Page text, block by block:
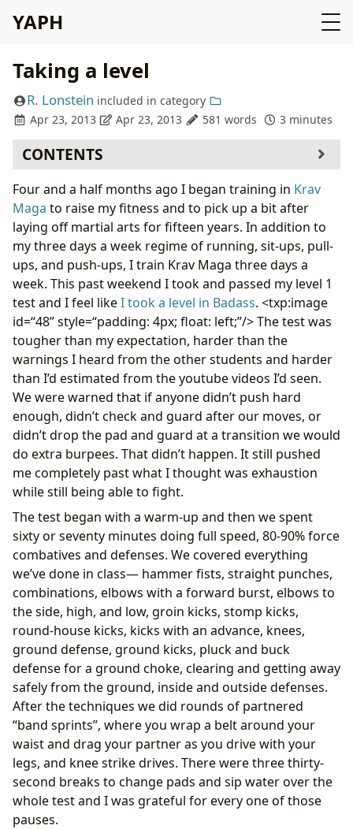
YAPH
Taking a level
R. Lonstein included in category
Apr 23, 2013
Apr 23, 2013 581 words 3 minutes
CONTENTS
Four and a half months ago I began training in Krav
Maga to raise my fitness and to pick up a bit after
laying off martial arts for fifteen years. In addition to
my three days a week regime of running, sit-ups, pull-
ups, and push-ups, I train Krav Maga three days a
week. This past weekend I took and passed my level 1
test and I feel likeI took a level in Badass. <txp:image
id=“48” style=“padding: 4px; float: left;”/> The test was
tougher than my expectation, harder than the
warnings I heard from the other students and harder
than I’d estimated from the youtube videos I’d seen.
We were warned that if anyone didn’t push hard
enough, didn’t check and guard after our moves, or
didn’t drop the pad and guard at a transition we would
do extra burpees. That didn’t happen. It still pushed
me completely past what I thought was exhaustion
while still being able to fight.
The test began with a warm-up and then we spent
sixty or seventy minutes doing full speed, 80-90% force
combatives and defenses. We covered everything
we’ve done in class— hammer fists, straight punches,
combinations, elbows with a forward burst, elbows to
the side, high, and low, groin kicks, stomp kicks,
round-house kicks, kicks with an advance, knees,
ground defense, ground kicks, pluck and buck
defense for a ground choke, clearing and getting away
safely from the ground, inside and outside defenses.
After the techniques we did rounds of partnered
“band sprints”, where you wrap a belt around your
waist and drag your partner as you drive with your
legs, and knee strike drives. There were three thirty-
second breaks to change pads and sip water over the
whole test and I was grateful for every one of those
pauses.